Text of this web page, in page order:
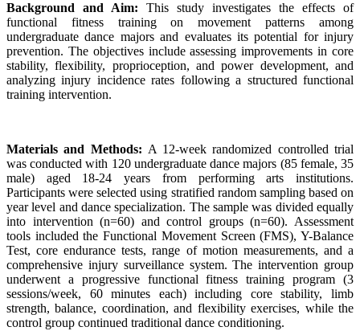
Background and Aim: This study investigates the effects of
functional fitness training on movement patterns among
undergraduate dance majors and evaluates its potential for injury
prevention. The objectives include assessing improvements in core
stability, flexibility, proprioception, and power development, and
analyzing injury incidence rates following a structured functional
training intervention.
Materials and Methods: A 12-week randomized controlled trial
was conducted with 120 undergraduate dance majors (85 female, 35
male) aged 18-24 years from performing arts institutions.
Participants were selected using stratified random sampling based on
year level and dance specialization. The sample was divided equally
into intervention (n=60) and control groups (n=60). Assessment
tools included the Functional Movement Screen (FMS), Y-Balance
Test, core endurance tests, range of motion measurements, and a
comprehensive injury surveillance system. The intervention group
underwent a progressive functional fitness training program (3
sessions/week, 60 minutes each) including core stability, limb
strength, balance, coordination, and flexibility exercises, while the
control group continued traditional dance conditioning.